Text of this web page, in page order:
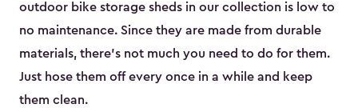
outdoor bike storage sheds in our collection is low to
no maintenance. Since they are made from durable
materials, there’s not much you need to do for them.
Just hose them off every once in a while and keep
them clean.